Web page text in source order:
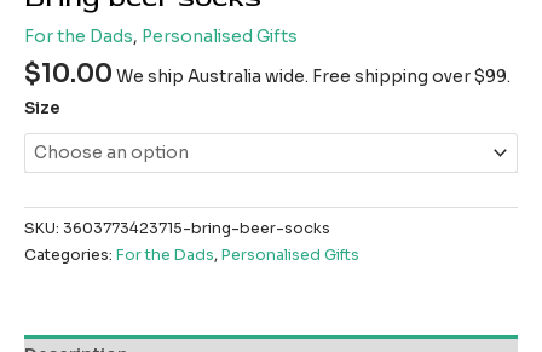
For the Dads, Personalised Gifts
$10.00 We ship Australia wide. Free shipping over $99.
Size
SKU: 3603773423715-bring-beer-socks
Categories: For the Dads,Personalised Gifts